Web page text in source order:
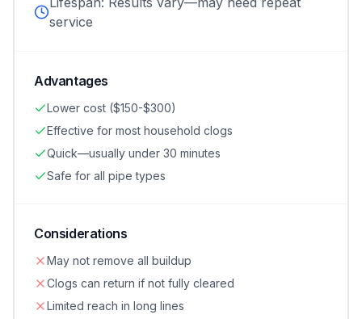
service
Advantages
Lower cost ($150-$300)
Effective for most household clogs
Quick—usually under 30 minutes
Safe for all pipe types
Considerations
May not remove all buildup
Clogs can return if not fully cleared
Limited reach in long lines